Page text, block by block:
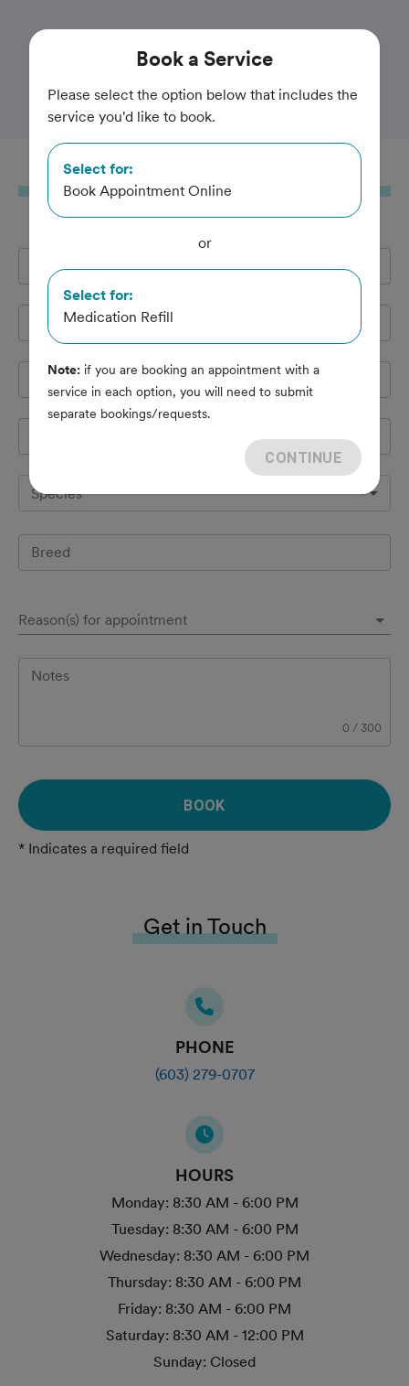
Trusted and Amazing Pet Care
Interlakes Animal Hospital
Book a Service
Full Name*
Email Address*
Cell Phone*
Species
Breed
Reason(s) for appointment
Notes
0 / 300
BOOK
* Indicates a required field
Get in Touch
PHONE
(603) 279-0707
HOURS
Monday: 8:30 AM - 6:00 PM
Tuesday: 8:30 AM - 6:00 PM
Wednesday: 8:30 AM - 6:00 PM
Thursday: 8:30 AM - 6:00 PM
Friday: 8:30 AM - 6:00 PM
Saturday: 8:30 AM - 12:00 PM
Sunday: Closed
Book a Service
Please select the option below that includes the
service you'd like to book.
Select for:
Book Appointment Online
or
Select for:
Medication Refill
Note: if you are booking an appointment with a
service in each option, you will need to submit
separate bookings/requests.
CONTINUE